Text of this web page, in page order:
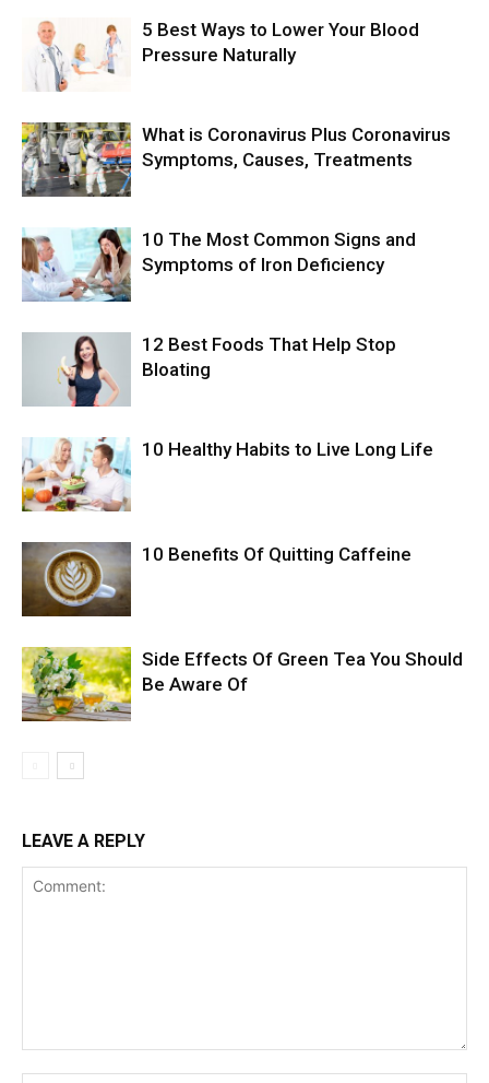
5 Best Ways to Lower Your Blood
Pressure Naturally
What is Coronavirus Plus Coronavirus
Symptoms, Causes, Treatments
10 The Most Common Signs and
Symptoms of Iron Deficiency
12 Best Foods That Help Stop
Bloating
10 Healthy Habits to Live Long Life
10 Benefits Of Quitting Caffeine
Side Effects Of Green Tea You Should
Be Aware Of
LEAVE A REPLY